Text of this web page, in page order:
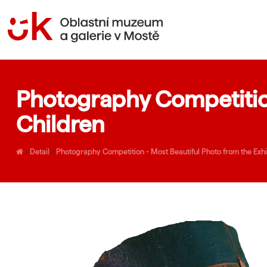
Photography
Children
› Detail › Photography Competition - Most Beautiful Photo from the